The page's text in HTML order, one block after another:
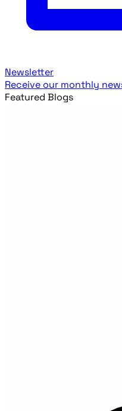
Newsletter
Receive our monthly
Featured Blogs